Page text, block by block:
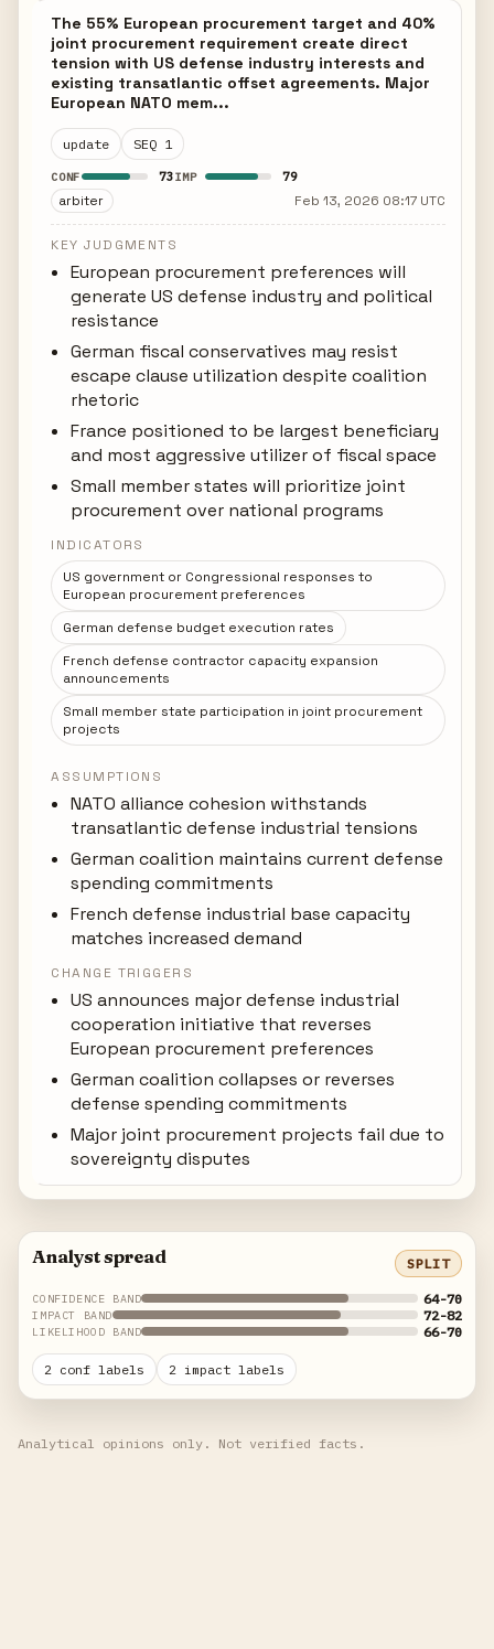
The 55% European procurement target and 40%
joint procurement requirement create direct
tension with US defense industry interests and
existing transatlantic offset agreements. Major
European NATO mem...
update SEQ 1
CONF 73IMP 79
arbiter Feb 13, 2026 08:17 UTC
KEY JUDGMENTS
European procurement preferences will
generate US defense industry and political
resistance
German fiscal conservatives may resist
escape clause utilization despite coalition
rhetoric
France positioned to be largest beneficiary
and most aggressive utilizer of fiscal space
Small member states will prioritize joint
procurement over national programs
INDICATORS
US government or Congressional responses to
European procurement preferences
German defense budget execution rates
French defense contractor capacity expansion
announcements
Small member state participation in joint procurement
projects
ASSUMPTIONS
NATO alliance cohesion withstands
transatlantic defense industrial tensions
German coalition maintains current defense
spending commitments
French defense industrial base capacity
matches increased demand
CHANGE TRIGGERS
US announces major defense industrial
cooperation initiative that reverses
European procurement preferences
German coalition collapses or reverses
defense spending commitments
Major joint procurement projects fail due to
sovereignty disputes
Analyst spread SPLIT
CONFIDENCE BAND 64-70
IMPACT BAND 72-82
LIKELIHOOD BAND 66-70
2 conf labels 2 impact labels
Analytical opinions only. Not verified facts.